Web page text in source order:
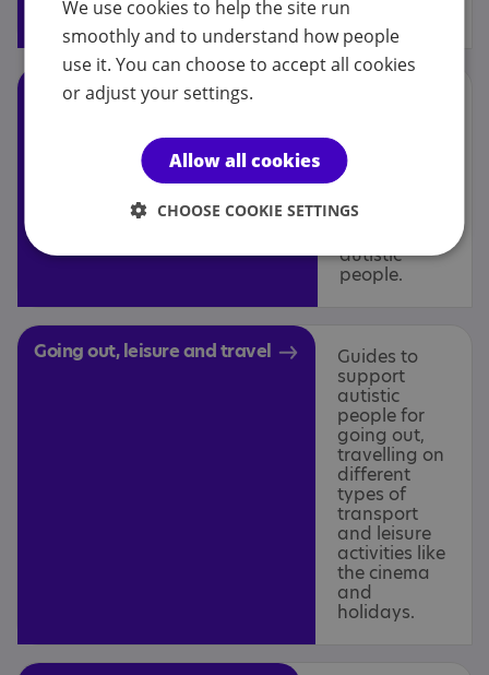
and residential care.
Support, strategies and
approaches
and
interventions
used to
autistic
people.
Going out, leisure and travel Guides to
support
autistic
people for
going out,
travelling on
different
types of
transport
and leisure
activities like
the cinema
and
holidays.
We use cookies to help the site run
smoothly and to understand how people
use it. You can choose to accept all cookies
or adjust your settings.
Allow all cookies
CHOOSE COOKIE SETTINGS